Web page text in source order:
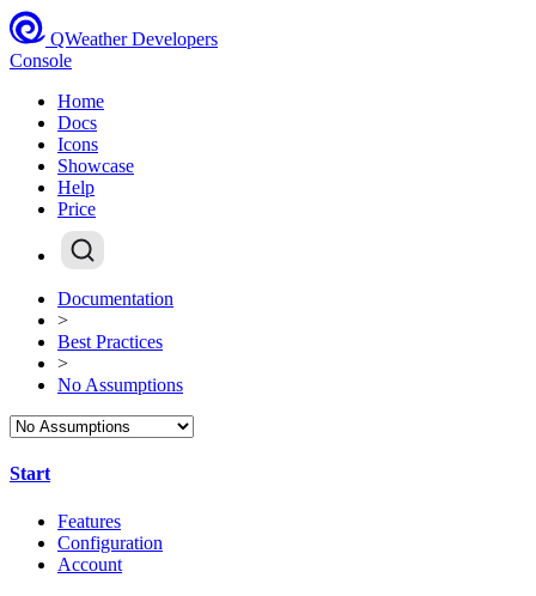
QWeather Developers
Console
Home
Docs
Icons
Showcase
Help
Price
Documentation
>
Best Practices
>
No Assumptions
Start
Features
Configuration
Account